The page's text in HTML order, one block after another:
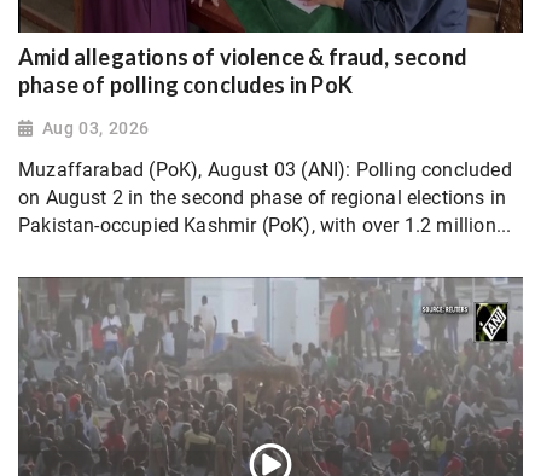
Amid allegations of violence & fraud, second
phase of polling concludes in PoK
Aug 03, 2026
Muzaffarabad (PoK), August 03 (ANI): Polling concluded
on August 2 in the second phase of regional elections in
Pakistan-occupied Kashmir (PoK), with over 1.2 million...